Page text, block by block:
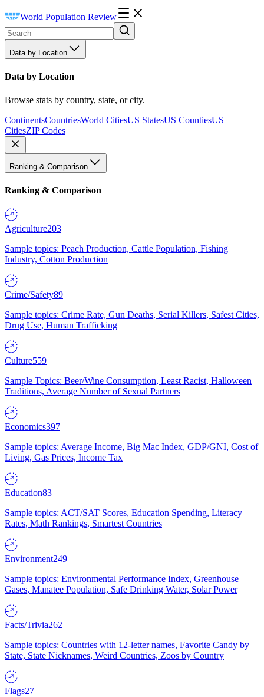
World Population Review
Data by Location
Data by Location
Browse stats by country, state, or city.
ContinentsCountriesWorld CitiesUS StatesUS CountiesUS
CitiesZIP Codes
Ranking & Comparison
Ranking & Comparison
Agriculture203
Sample topics: Peach Production, Cattle Population, Fishing
Industry, Cotton Production
Crime/Safety89
Sample topics: Crime Rate, Gun Deaths, Serial Killers, Safest Cities,
Drug Use, Human Trafficking
Culture559
Sample Topics: Beer/Wine Consumption, Least Racist, Halloween
Traditions, Average Number of Sexual Partners
Economics397
Sample topics: Average Income, Big Mac Index, GDP/GNI, Cost of
Living, Gas Prices, Income Tax
Education83
Sample topics: ACT/SAT Scores, Education Spending, Literacy
Rates, Math Rankings, Smartest Countries
Environment249
Sample topics: Environmental Performance Index, Greenhouse
Gases, Manatee Population, Safe Drinking Water, Solar Power
Facts/Trivia262
Sample topics: Countries with 12-letter names, Favorite Candy by
State, State Nicknames, Weird Countries, Zoos by Country
Flags27